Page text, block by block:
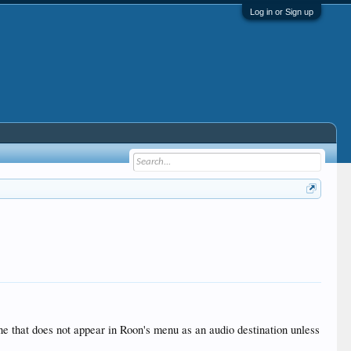
Log in or Sign up
does not appear in Roon's menu as an audio destination unless